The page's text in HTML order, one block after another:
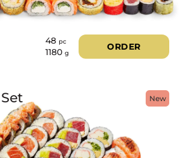
48 pc
1180 g
ORDER
New